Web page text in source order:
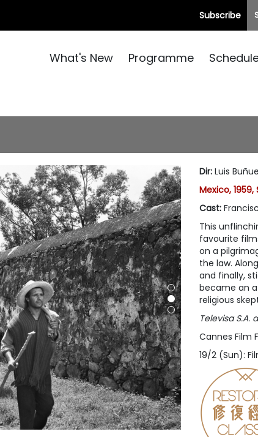
Subscribe
What's New Programme
Dir: Luis
Mexico, 1959,
Cast:
This
favourite
on a
the law.
and finally,
became an
religious
Televisa S.A.
Cannes Film
19/2 (Sun):